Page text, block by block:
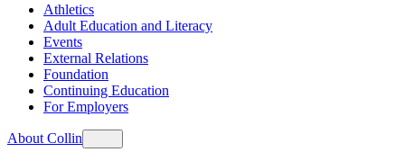
Athletics
Adult Education and Literacy
Events
External Relations
Foundation
Continuing Education
For Employers
About Collin